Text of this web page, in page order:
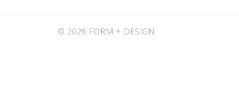
© 2026 FORM + DESIGN